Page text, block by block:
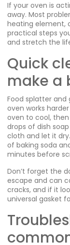
If your oven is
away. Most
heating element,
practical steps
and stretch the
Quick
make a
Food splatter and
oven works
oven to cool,
drops of dish
cloth and let it
of baking soda
minutes before
Don’t forget the
escape and can
cracks, and if it
universal gasket